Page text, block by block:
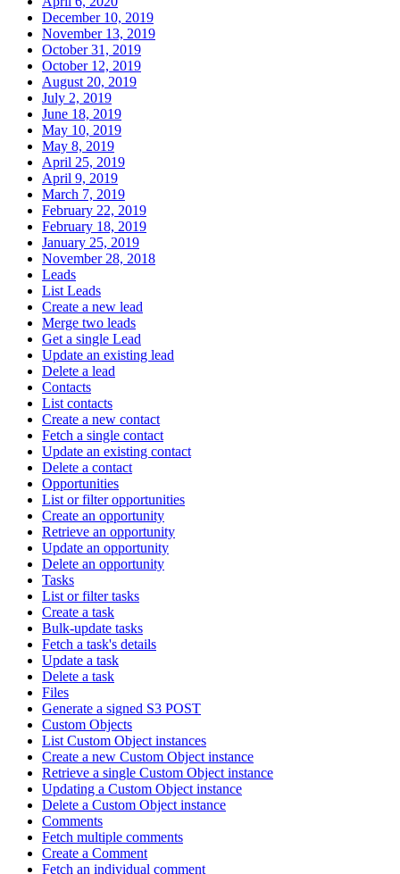
December 10, 2019
November 13, 2019
October 31, 2019
October 12, 2019
August 20, 2019
July 2, 2019
June 18, 2019
May 10, 2019
May 8, 2019
April 25, 2019
April 9, 2019
March 7, 2019
February 22, 2019
February 18, 2019
January 25, 2019
November 28, 2018
Leads
List Leads
Create a new lead
Merge two leads
Get a single Lead
Update an existing lead
Delete a lead
Contacts
List contacts
Create a new contact
Fetch a single contact
Update an existing contact
Delete a contact
Opportunities
List or filter opportunities
Create an opportunity
Retrieve an opportunity
Update an opportunity
Delete an opportunity
Tasks
List or filter tasks
Create a task
Bulk-update tasks
Fetch a task's details
Update a task
Delete a task
Files
Generate a signed S3 POST
Custom Objects
List Custom Object instances
Create a new Custom Object instance
Retrieve a single Custom Object instance
Updating a Custom Object instance
Delete a Custom Object instance
Comments
Fetch multiple comments
Create a Comment
Fetch an individual comment